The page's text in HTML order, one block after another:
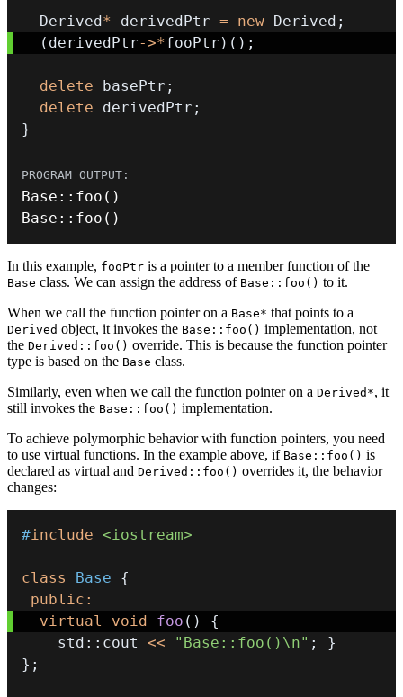
  Derived
* derivedPtr = new Derived ;
( derivedPtr->*fooPtr ) ( ) ;
delete basePtr ;
delete derivedPtr ;
}
Base :: foo ( )
Base :: foo ( )
In this example, fooPtr is a pointer to a member function of the
Base class. We can assign the address of Base::foo() to it.
When we call the function pointer on a Base* that points to a
Derived object, it invokes the Base::foo() implementation, not
the Derived::foo() override. This is because the function pointer
type is based on the Base class.
Similarly, even when we call the function pointer on a Derived*, it
still invokes the Base::foo() implementation.
To achieve polymorphic behavior with function pointers, you need
to use virtual functions. In the example above, if Base::foo() is
declared as virtual and Derived::foo() overrides it, the behavior
changes:
#include <iostream>
class Base
{
public :
virtual
void foo ( )
{
    std
:: cout << "Base::foo()\n" ;
}
} ;